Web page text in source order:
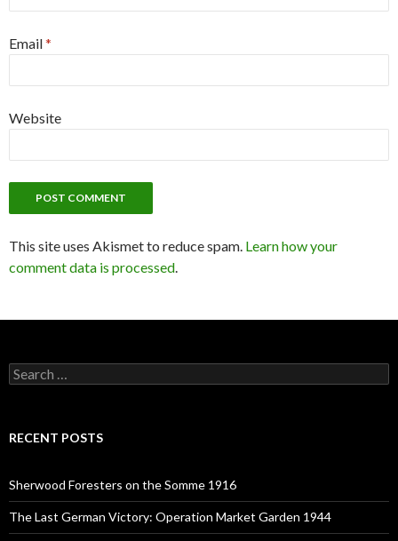
Email*
Website
This site uses Akismet to reduce spam. Learn how your
comment data is processed
S
e
c
o
r
:
RECENT POSTS
Sherwood Foresters on the Somme 1916
The Last German Victory: Operation Market Garden 1944